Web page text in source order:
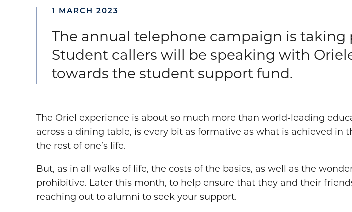
1 MARCH 2023
The annual telephone campaign is taking
Student callers will be speaking with
towards the student support fund.
The Oriel experience is about so much more than world-leading
across a dining table, is every bit as formative as what is achieved
the rest of one’s life.
But, as in all walks of life, the costs of the basics, as well as the
prohibitive. Later this month, to help ensure that they and their
reaching out to alumni to seek your support.